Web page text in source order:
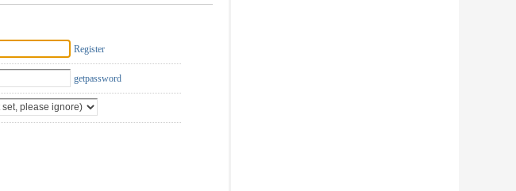
Register
getpassword